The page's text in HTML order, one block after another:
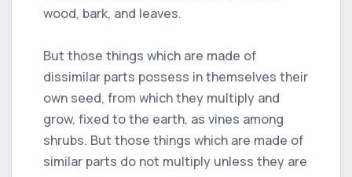
wood, bark, and leaves.
But those things which are made of
dissimilar parts possess in themselves their
own seed, from which they multiply and
grow, fixed to the earth, as vines among
shrubs. But those things which are made of
similar parts do not multiply unless they are